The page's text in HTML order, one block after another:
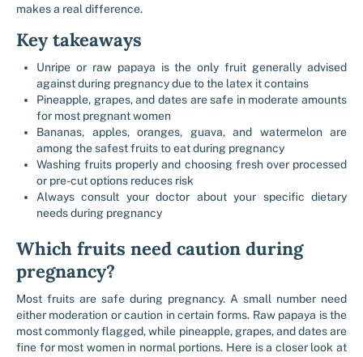
makes a real difference.
Key takeaways
Unripe or raw papaya is the only fruit generally advised
against during pregnancy due to the latex it contains
Pineapple, grapes, and dates are safe in moderate amounts
for most pregnant women
Bananas, apples, oranges, guava, and watermelon are
among the safest fruits to eat during pregnancy
Washing fruits properly and choosing fresh over processed
or pre-cut options reduces risk
Always consult your doctor about your specific dietary
needs during pregnancy
Which fruits need caution during
pregnancy?
Most fruits are safe during pregnancy. A small number need
either moderation or caution in certain forms. Raw papaya is the
most commonly flagged, while pineapple, grapes, and dates are
fine for most women in normal portions. Here is a closer look at